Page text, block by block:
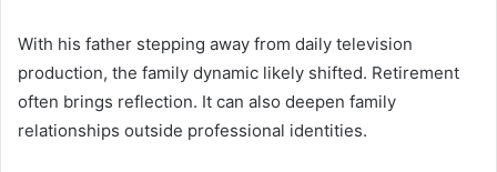
With his father stepping away from daily television
production, the family dynamic likely shifted. Retirement
often brings reflection. It can also deepen family
relationships outside professional identities.